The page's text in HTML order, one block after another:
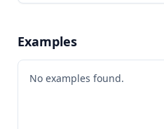
Examples
No examples found.